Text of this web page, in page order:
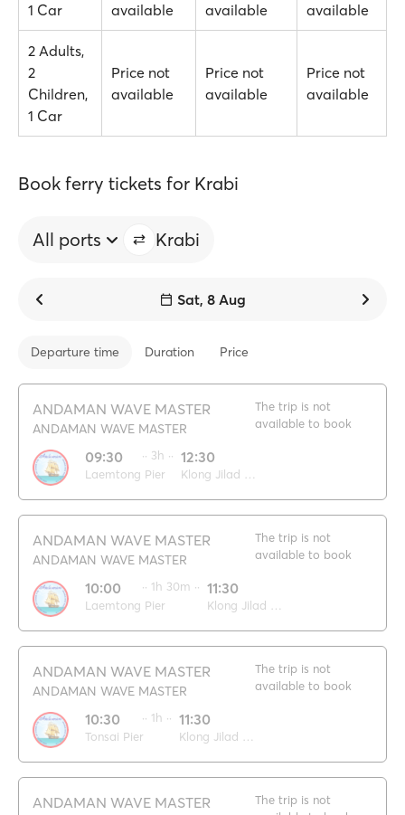
1 Car
available
available
available
2 Adults,
2
Children,
1 Car
Price not
available
Price not
available
Price not
available
Book ferry tickets for Krabi
All ports Krabi
Sat, 8 Aug
Departure time Duration Price
ANDAMAN WAVE MASTER
ANDAMAN WAVE MASTER
09:30
Laemtong Pier
·· 3h ·· 12:30
The trip is not
available to book
ANDAMAN WAVE MASTER
ANDAMAN WAVE MASTER
10:00
Laemtong Pier
·· 1h 30m ·· 11:30
The trip is not
available to book
ANDAMAN WAVE MASTER
ANDAMAN WAVE MASTER
10:30
Tonsai Pier
·· 1h ·· 11:30
The trip is not
available to book
ANDAMAN WAVE MASTER
The trip is not